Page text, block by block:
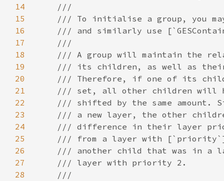
14
15
16
17
18
19
20
21
22
23
24
25
26
27
28